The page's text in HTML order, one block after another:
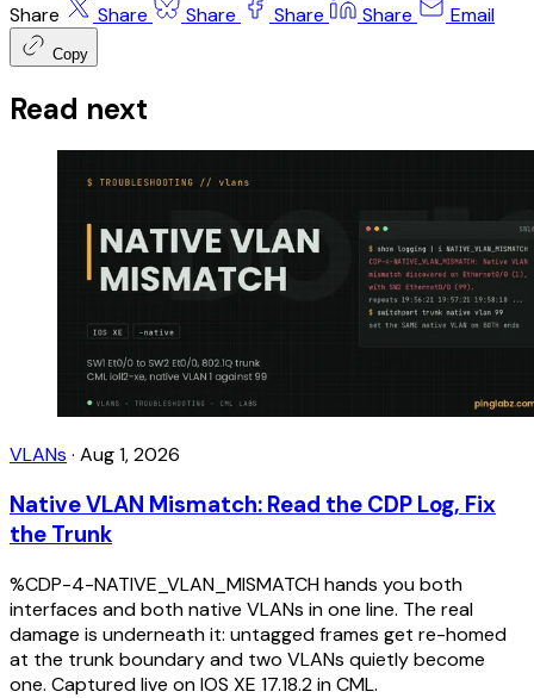
Share Share Share Share Share Email
Copy
Read next
VLANs · Aug 1, 2026
Native VLAN Mismatch: Read the CDP Log, Fix
the Trunk
%CDP-4-NATIVE_VLAN_MISMATCH hands you both
interfaces and both native VLANs in one line. The real
damage is underneath it: untagged frames get re-homed
at the trunk boundary and two VLANs quietly become
one. Captured live on IOS XE 17.18.2 in CML.